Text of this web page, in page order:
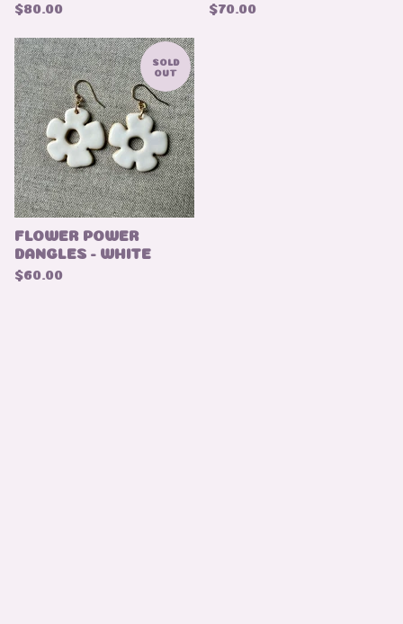
$80.00 $70.00
SOLD
OUT
FLOWER POWER
DANGLES - WHITE
$60.00